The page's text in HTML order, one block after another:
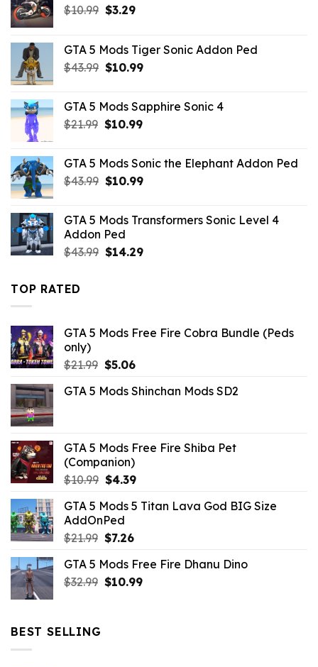
$10.99 Original
$10.99.
$3.29Current
$3.29.
GTA 5 Mods Tiger Sonic Addon Ped
$43.99 Original
$43.99.
$10.99Current
$10.99.
GTA 5 Mods Sapphire Sonic 4
$21.99 Original
$21.99.
$10.99Current
$10.99.
GTA 5 Mods Sonic the Elephant Addon Ped
$43.99 Original
$43.99.
$10.99Current
$10.99.
GTA 5 Mods Transformers Sonic Level 4
Addon Ped
$43.99 Original
$14.29Current
TOP RATED
GTA 5 Mods Free Fire Cobra Bundle (Peds
only)
$21.99 Original
was:
$5.06Current
is:
GTA 5 Mods Shinchan Mods SD2
GTA 5 Mods Free Fire Shiba Pet
(Companion)
$10.99 Original
was:
$10.99.
$4.39Current
is:
GTA 5 Mods 5 Titan Lava God BIG Size
AddOnPed
$21.99 Original
was:
$21.99.
$7.26Current
is:
$7.26.
GTA 5 Mods Free Fire Dhanu Dino
$32.99 Original
$10.99Current
BEST SELLING